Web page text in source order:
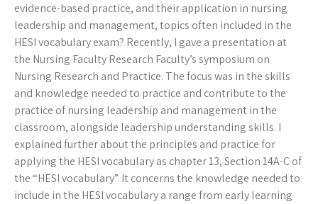
evidence-based practice, and their application in nursing
leadership and management, topics often included in the
HESI vocabulary exam? Recently, I gave a presentation at
the Nursing Faculty Research Faculty’s symposium on
Nursing Research and Practice. The focus was in the skills
and knowledge needed to practice and contribute to the
practice of nursing leadership and management in the
classroom, alongside leadership understanding skills. I
explained further about the principles and practice for
applying the HESI vocabulary as chapter 13, Section 14A-C of
the “HESI vocabulary”. It concerns the knowledge needed to
include in the HESI vocabulary a range from early learning